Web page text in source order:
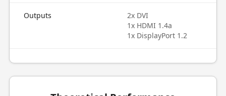
Outputs
2x DVI
1x HDMI 1.4a
1x DisplayPort 1.2